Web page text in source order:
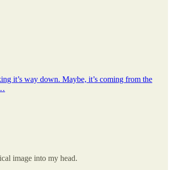
it’s way down. Maybe, it’s coming from the
image into my head.